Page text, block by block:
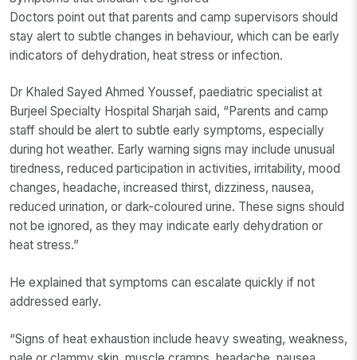
Doctors point out that parents and camp supervisors should
stay alert to subtle changes in behaviour, which can be early
indicators of dehydration, heat stress or infection.
Dr Khaled Sayed Ahmed Youssef, paediatric specialist at
Burjeel Specialty Hospital Sharjah said, “Parents and camp
staff should be alert to subtle early symptoms, especially
during hot weather. Early warning signs may include unusual
tiredness, reduced participation in activities, irritability, mood
changes, headache, increased thirst, dizziness, nausea,
reduced urination, or dark-coloured urine. These signs should
not be ignored, as they may indicate early dehydration or
heat stress.”
He explained that symptoms can escalate quickly if not
addressed early.
“Signs of heat exhaustion include heavy sweating, weakness,